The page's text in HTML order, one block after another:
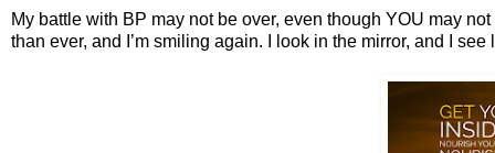
My battle with BP may not be over, even though YOU may
than ever, and I’m smiling again. I look in the mirror, and I